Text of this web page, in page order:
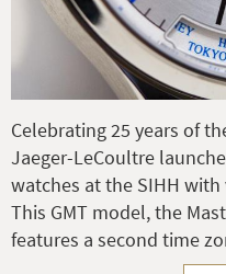
Celebrating 25 years of
Jaeger-LeCoultre
watches at the SIHH
This GMT model, the
features a second time